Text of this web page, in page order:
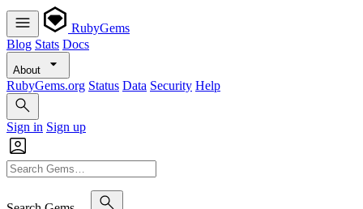
RubyGems
Blog Stats Docs
About
RubyGems.org Status Data Security Help
Sign in Sign up